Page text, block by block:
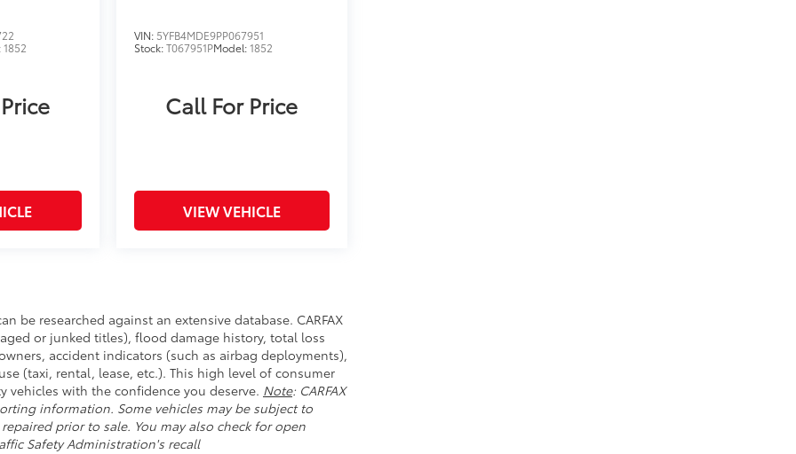
1852
VIN: 5YFB4MDE9PP067951
Stock:T067951PModel:1852
Call For Price
VIEW VEHICLE
be researched against an extensive database. CARFAX
or junked titles), flood damage history, total loss
accident indicators (such as airbag deployments),
(taxi, rental, lease, etc.). This high level of consumer
with the confidence you deserve. Note: CARFAX
information. Some vehicles may be subject to
prior to sale. You may also check for open
Safety Administration's recall